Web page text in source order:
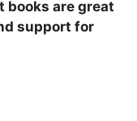
books are great
support for